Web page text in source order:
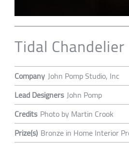
Tidal Chandelier
Company John Pomp Studio, Inc
Lead Designers John Pomp
Credits Photo by Martin Crook
Prize(s) Bronze in Home Interior